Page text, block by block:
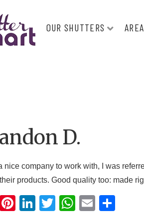
OUR SHUTTERS
D.
nice company to work with, I was
products. Good quality too: made
F
Pi
Li
T
W
E